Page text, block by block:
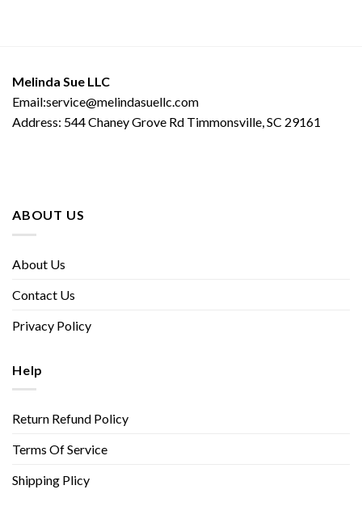
Melinda Sue LLC
Email:service@melindasuellc.com
Address: 544 Chaney Grove Rd Timmonsville, SC 29161
ABOUT US
About Us
Contact Us
Privacy Policy
Help
Return Refund Policy
Terms Of Service
Shipping Plicy